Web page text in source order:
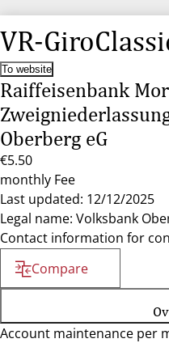
VR-
To website
Raiffeisenbank
Oberberg eG
€5.50
monthly Fee
Last updated: 12/12/2025
Legal name: Volksbank
Contact information for
Compare
Account maintenance per